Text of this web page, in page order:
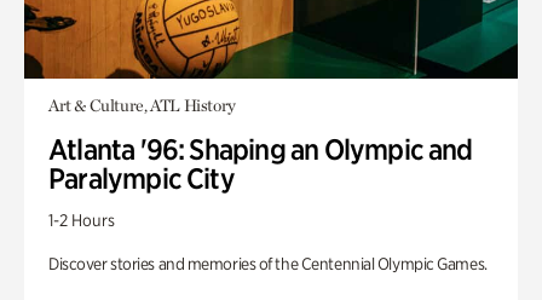
Art & Culture, ATL History
Atlanta '96: Shaping an Olympic and
Paralympic City
1-2 Hours
Discover stories and memories of the Centennial Olympic Games.